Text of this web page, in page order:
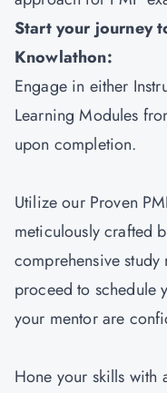
Start your journey
Knowlathon:
Engage in either
Learning Modules
upon completion.
Utilize our Proven
meticulously crafted
comprehensive
proceed to schedule
your mentor are
Hone your skills with